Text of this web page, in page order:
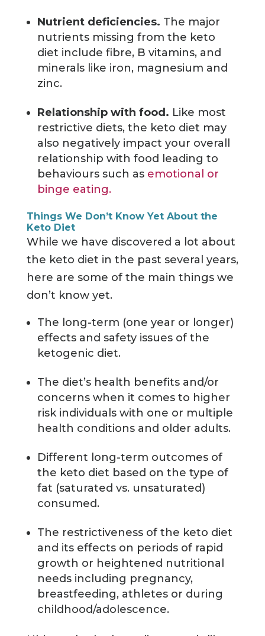
Nutrient deficiencies. The major
nutrients missing from the keto
diet include fibre, B vitamins, and
minerals like iron, magnesium and
zinc.
Relationship with food. Like most
restrictive diets, the keto diet may
also negatively impact your overall
relationship with food leading to
behaviours such as emotional or
binge eating.
Things We Don’t Know Yet About the
Keto Diet
While we have discovered a lot about
the keto diet in the past several years,
here are some of the main things we
don’t know yet.
The long-term (one year or longer)
effects and safety issues of the
ketogenic diet.
The diet’s health benefits and/or
concerns when it comes to higher
risk individuals with one or multiple
health conditions and older adults.
Different long-term outcomes of
the keto diet based on the type of
fat (saturated vs. unsaturated)
consumed.
The restrictiveness of the keto diet
and its effects on periods of rapid
growth or heightened nutritional
needs including pregnancy,
breastfeeding, athletes or during
childhood/adolescence.